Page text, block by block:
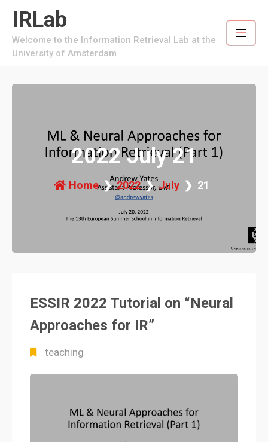
IRLab
Welcome to the Information Retrieval Lab at the
University of Amsterdam
2022 July 21
Home 2022 July 21
ESSIR 2022 Tutorial on “Neural
Approaches for IR”
teaching